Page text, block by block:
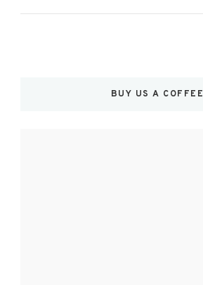
BUY US A COFFEE